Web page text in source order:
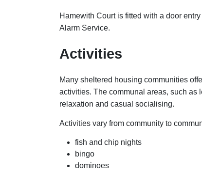
Hamewith Court is fitted with a door
Alarm Service.
Activities
Many sheltered housing communities
activities. The communal areas, such as
relaxation and casual socialising.
Activities vary from community to
fish and chip nights
bingo
dominoes